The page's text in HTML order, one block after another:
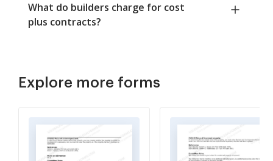
What do builders charge for cost
plus contracts?
Explore more forms